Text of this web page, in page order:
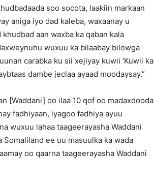
soo socota, laakiin markaan
aniga iyo dad kaleba, waxaanay u
aan waxba ka qaban kala
wuxuu ka bilaabay bilowga
carabka ku sii xejiyay kuwii ‘Kuwii ka
dambe jeclaa ayaad moodaysay.”
[Waddani] oo ilaa 10 qof oo madaxdooda
fadhiyaan, iyagoo fadhiya ayuu
wuxuu lahaa taageerayasha Waddani
Somaliland ee uu masuulka ka wada
oo qaarna taageerayasha Waddani